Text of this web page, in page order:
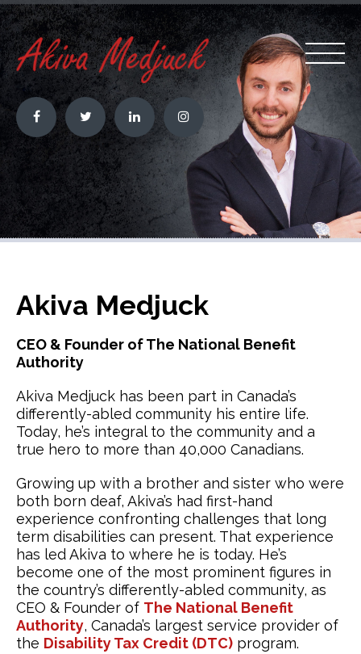
Akiva Medjuck
CEO & Founder of The National Benefit
Authority
Akiva Medjuck has been part in Canada’s
differently-abled community his entire life.
Today, he’s integral to the community and a
true hero to more than 40,000 Canadians.
Growing up with a brother and sister who were
both born deaf, Akiva’s had first-hand
experience confronting challenges that long
term disabilities can present. That experience
has led Akiva to where he is today. He’s
become one of the most prominent figures in
the country’s differently-abled community, as
CEO & Founder of The National Benefit
Authority, Canada’s largest service provider of
the Disability Tax Credit (DTC) program.